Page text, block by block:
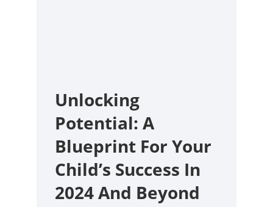
Unlocking
Potential: A
Blueprint For Your
Child’s Success In
2024 And Beyond